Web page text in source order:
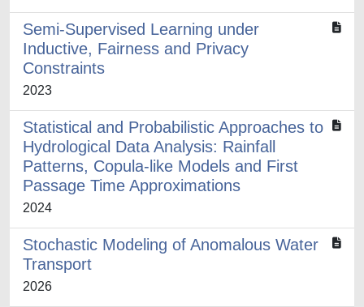
Semi-Supervised Learning under
Inductive, Fairness and Privacy
Constraints
2023
Statistical and Probabilistic Approaches to
Hydrological Data Analysis: Rainfall
Patterns, Copula-like Models and First
Passage Time Approximations
2024
Stochastic Modeling of Anomalous Water
Transport
2026